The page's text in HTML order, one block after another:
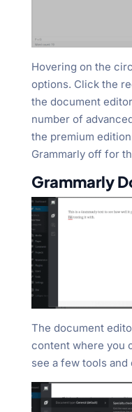
Hovering on the
options. Click the
the document
number of
the premium
Grammarly off for
Grammarly
The document
content where you
see a few tools